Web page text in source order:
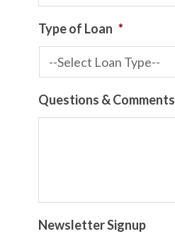
Type of Loan *
Questions & Comments
Newsletter Signup